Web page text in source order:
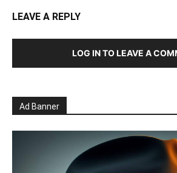
LEAVE A REPLY
LOG IN TO LEAVE A
Ad Banner